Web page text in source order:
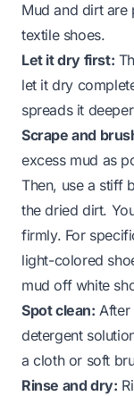
Mud and dirt are
textile shoes.
Let it dry first:
let it dry
spreads it
Scrape and
excess mud as
Then, use a stiff
the dried dirt.
firmly. For
light-colored
mud off white
Spot clean: After
detergent
a cloth or soft
Rinse and dry: